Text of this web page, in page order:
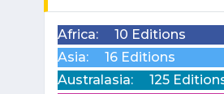
Africa:
10 Editions
Asia:
16 Editions
Australasia:
125